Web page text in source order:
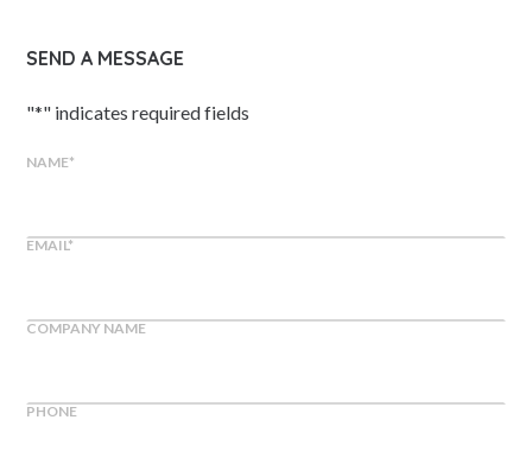
SEND A MESSAGE
"*" indicates required fields
NAME*
EMAIL*
COMPANY NAME
PHONE